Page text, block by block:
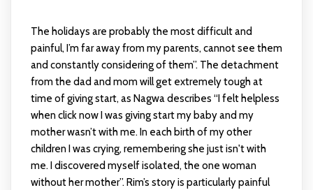
The holidays are probably the most difficult and
painful, I’m far away from my parents, cannot see them
and constantly considering of them”. The detachment
from the dad and mom will get extremely tough at
time of giving start, as Nagwa describes “I felt helpless
whenclick nowI was giving start my baby and my
mother wasn’t with me. In each birth of my other
children I was crying, remembering she just isn't with
me. I discovered myself isolated, the one woman
without her mother”. Rim’s story is particularly painful